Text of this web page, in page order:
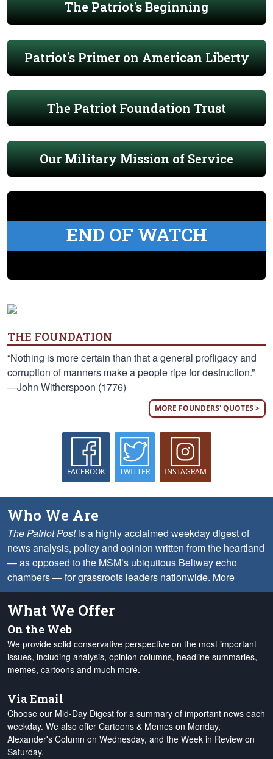
The Patriot's Beginning
Patriot's Primer on American Liberty
The Patriot Foundation Trust
Our Military Mission of Service
END OF WATCH
THE FOUNDATION
“Nothing is more certain than that a general profligacy and
corruption of manners make a people ripe for destruction.”
—John Witherspoon (1776)
MORE FOUNDERS' QUOTES >
FACEBOOK TWITTER INSTAGRAM
Who We Are
The Patriot Postis a highly acclaimed weekday digest of
news analysis, policy and opinion written from the heartland
— as opposed to the MSM’s ubiquitous Beltway echo
chambers — for grassroots leaders nationwide. More
What We Offer
On the Web
We provide solid conservative perspective on the most important
issues, including analysis, opinion columns, headline summaries,
memes, cartoons and much more.
Via Email
Choose our Mid-Day Digest for a summary of important news each
weekday. We also offer Cartoons & Memes on Monday,
Alexander's Column on Wednesday, and the Week in Review on
Saturday.